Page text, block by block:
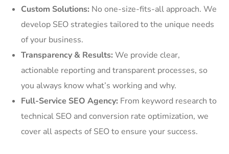
Custom Solutions: No one-size-fits-all approach. We
develop SEO strategies tailored to the unique needs
of your business.
Transparency & Results: We provide clear,
actionable reporting and transparent processes, so
you always know what’s working and why.
Full-Service SEO Agency: From keyword research to
technical SEO and conversion rate optimization, we
cover all aspects of SEO to ensure your success.